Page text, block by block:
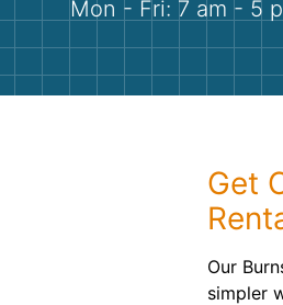
Mon - Fri: 7 am - 5
Get
Our
simpler